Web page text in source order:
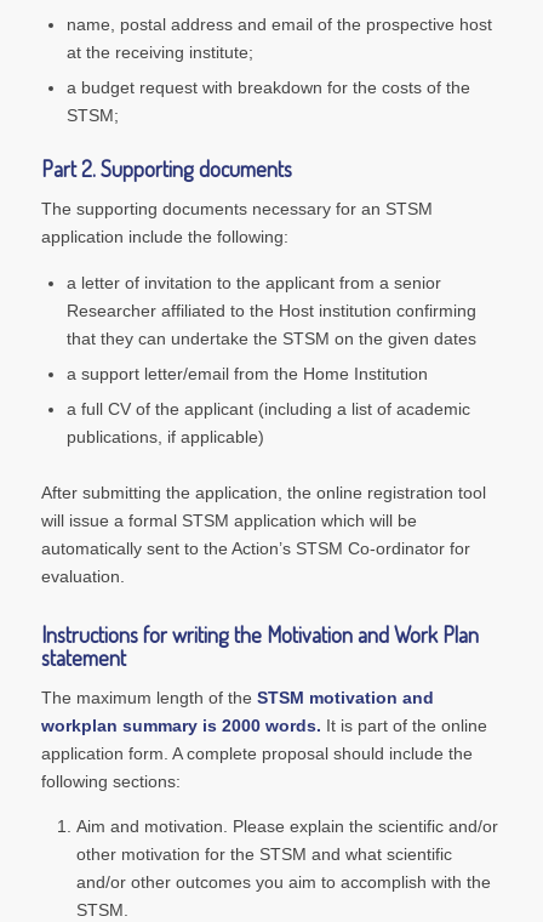
name, postal address and email of the prospective host
at the receiving institute;
a budget request with breakdown for the costs of the
STSM;
Part 2. Supporting documents
The supporting documents necessary for an STSM
application include the following:
a letter of invitation to the applicant from a senior
Researcher affiliated to the Host institution confirming
that they can undertake the STSM on the given dates
a support letter/email from the Home Institution
a full CV of the applicant (including a list of academic
publications, if applicable)
After submitting the application, the online registration tool
will issue a formal STSM application which will be
automatically sent to the Action’s STSM Co-ordinator for
evaluation.
Instructions for writing the Motivation and Work Plan
statement
The maximum length of the STSM motivation and
workplan summary is 2000 words. It is part of the online
application form. A complete proposal should include the
following sections:
Aim and motivation. Please explain the scientific and/or
other motivation for the STSM and what scientific
and/or other outcomes you aim to accomplish with the
STSM.